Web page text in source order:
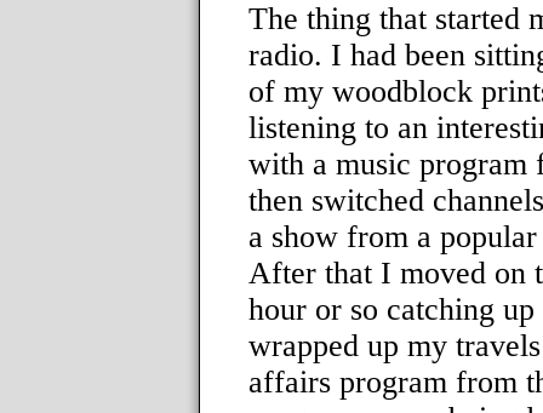
The thing that started
radio. I had been
of my woodblock
listening to an
with a music
then switched
a show from a
After that I moved on
hour or so catching
wrapped up my
affairs program from